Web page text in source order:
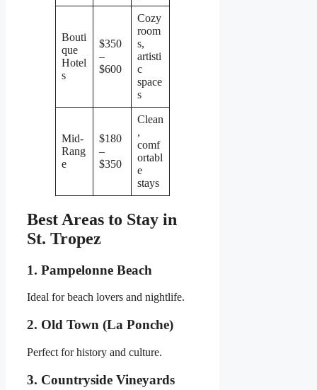
Bouti
que
Hotel
s
$350
–
$600
Cozy
room
s,
artisti
c
space
s
Mid-
Rang
e
$180
–
$350
Clean
,
comf
ortabl
e
stays
Best Areas to Stay in
St. Tropez
1. Pampelonne Beach
Ideal for beach lovers and nightlife.
2. Old Town (La Ponche)
Perfect for history and culture.
3. Countryside Vineyards